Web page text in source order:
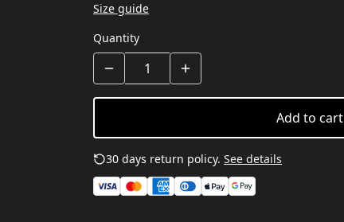
Size guide
Quantity
Add to cart
30 days return policy. See details